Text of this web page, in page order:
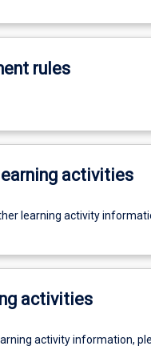
rules
activities
learning activity
activities
activity information,